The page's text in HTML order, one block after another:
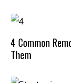
4 Common
Them